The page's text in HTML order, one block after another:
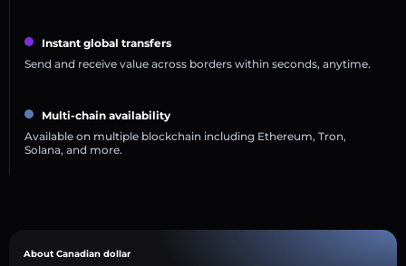
Instant global transfers
Send and receive value across borders within seconds, anytime.
Multi-chain availability
Available on multiple blockchain including Ethereum, Tron,
Solana, and more.
About Canadian dollar